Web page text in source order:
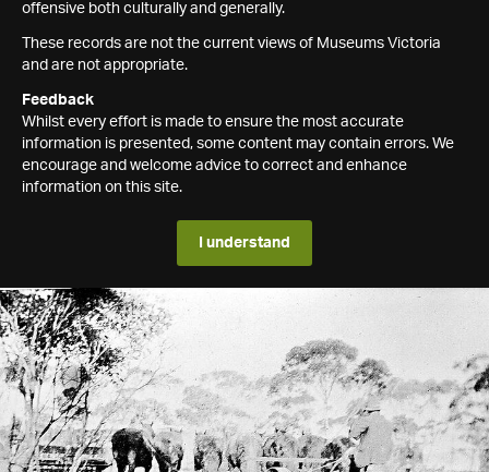
offensive both culturally and generally.
These records are not the current views of Museums Victoria
and are not appropriate.
Feedback
Whilst every effort is made to ensure the most accurate
information is presented, some content may contain errors. We
encourage and welcome advice to correct and enhance
information on this site.
I understand